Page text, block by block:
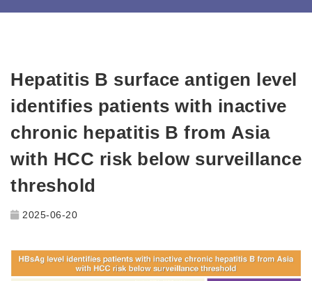
Hepatitis B surface antigen level
identifies patients with inactive
chronic hepatitis B from Asia
with HCC risk below surveillance
threshold
2025-06-20